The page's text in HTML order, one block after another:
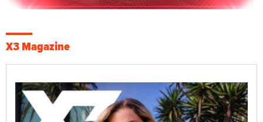
X3 Magazine